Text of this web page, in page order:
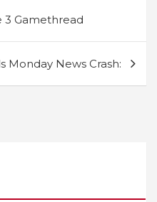
3 Gamethread
Monday News Crash: